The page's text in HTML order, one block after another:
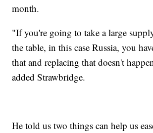
month.
"If you're going to take a large
the table, in this case Russia, you
that and replacing that doesn't
added Strawbridge.
He told us two things can help us